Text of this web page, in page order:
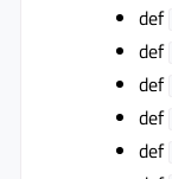
def
def
def
def
def